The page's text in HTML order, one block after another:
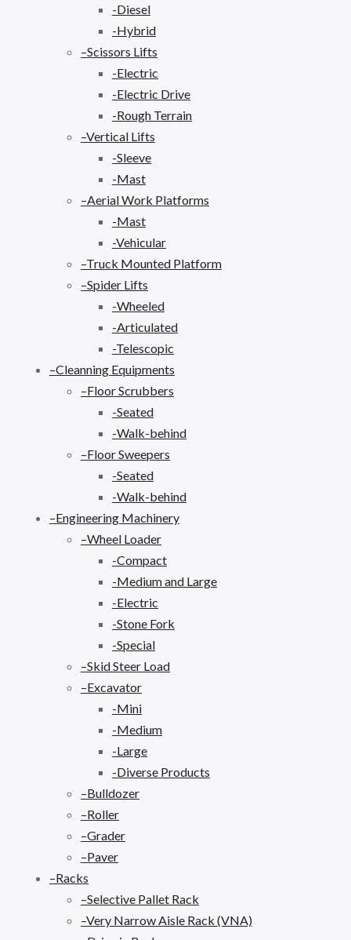
-Diesel
-Hybrid
–Scissors Lifts
-Electric
-Electric Drive
-Rough Terrain
–Vertical Lifts
-Sleeve
-Mast
–Aerial Work Platforms
-Mast
-Vehicular
–Truck Mounted Platform
–Spider Lifts
-Wheeled
-Articulated
-Telescopic
–Cleanning Equipments
–Floor Scrubbers
-Seated
-Walk-behind
–Floor Sweepers
-Seated
-Walk-behind
–Engineering Machinery
–Wheel Loader
-Compact
-Medium and Large
-Electric
-Stone Fork
-Special
–Skid Steer Load
–Excavator
-Mini
-Medium
-Large
-Diverse Products
–Bulldozer
–Roller
–Grader
–Paver
–Racks
–Selective Pallet Rack
–Very Narrow Aisle Rack (VNA)